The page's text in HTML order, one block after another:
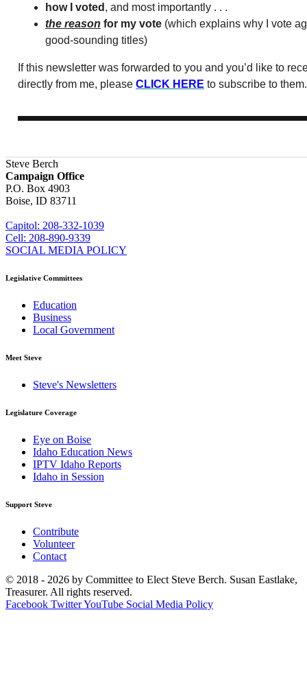
how I voted , and most importantly . . .
the reason for my vote (which explains why I vote
good-sounding titles)
If this newsletter was forwarded to you and you’d like to
directly from me, please CLICK HERE to subscribe to them.
Steve Berch
Campaign Office
P.O. Box 4903
Boise, ID 83711
Capitol: 208-332-1039
Cell: 208-890-9339
SOCIAL MEDIA POLICY
Legislative Committees
Education
Business
Local Government
Meet Steve
Steve's Newsletters
Legislature Coverage
Eye on Boise
Idaho Education News
IPTV Idaho Reports
Idaho in Session
Support Steve
Contribute
Volunteer
Contact
© 2018 - 2026 by Committee to Elect Steve Berch. Susan Eastlake,
Treasurer. All rights reserved.
Facebook TwitterYouTube Social Media Policy